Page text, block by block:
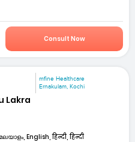
Consult Now
mfine Healthcare
Ernakulam, Kochi
Lakra
English, हिन्दी, हिन्दी